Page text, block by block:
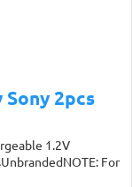
2pcs
1.2V
For